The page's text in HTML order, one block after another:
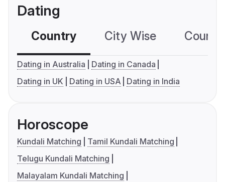
Dating
Country City Wise
Dating in Australia
Dating in Canada
Dating in UK
Dating in USA Dating in India
Horoscope
Kundali Matching
Tamil Kundali Matching
Telugu Kundali Matching
Malayalam Kundali Matching